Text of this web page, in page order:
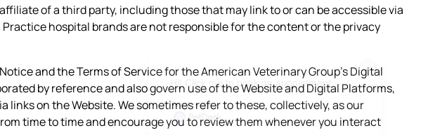
of a third party, including those that may link to or can be accessible via
hospital brands are not responsible for the content or the privacy
and the Terms of Service for the American Veterinary Group’s Digital
by reference and also govern use of the Website and Digital Platforms,
on the Website. We sometimes refer to these, collectively, as our
time to time and encourage you to review them whenever you interact
×
Hi! Click me to book an appointment
Powered By